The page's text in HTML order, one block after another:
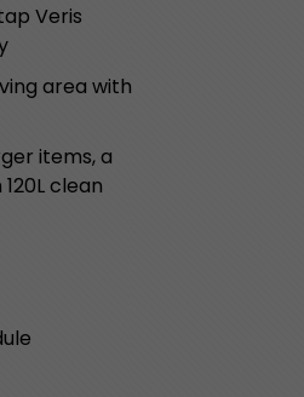
Veris
area with
items, a
clean